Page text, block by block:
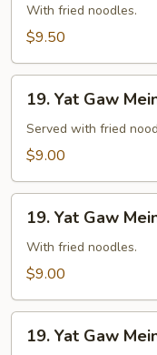
Special
Soup
With fried noodles.
$9.50
Yat
Gaw
Mein
Shrimp
19. Yat Gaw
Served with fried
$9.00
Yat
Gaw
Mein
Beef
19. Yat Gaw
With fried noodles.
$9.00
Yat19. Yat Gaw